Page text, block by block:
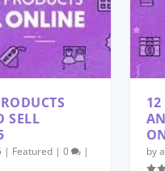
SELL
| Featured |0 |
12
by